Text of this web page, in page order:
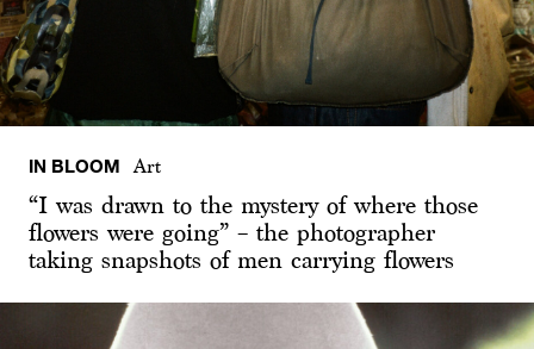
IN BLOOM Art
“I was drawn to the mystery of where those
flowers were going” – the photographer
taking snapshots of men carrying flowers